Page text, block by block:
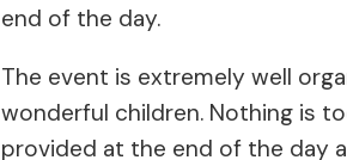
end of the day.
The event is extremely well
wonderful children. Nothing is
provided at the end of the day